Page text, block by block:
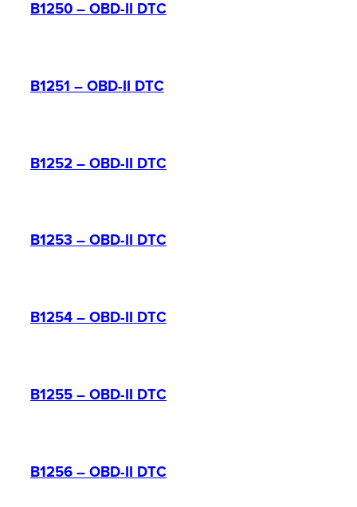
B1250 – OBD-II DTC
B1251 – OBD-II DTC
B1252 – OBD-II DTC
B1253 – OBD-II DTC
B1254 – OBD-II DTC
B1255 – OBD-II DTC
B1256 – OBD-II DTC